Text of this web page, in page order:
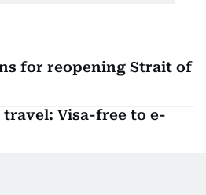
for reopening Strait of
Visa-free to e-